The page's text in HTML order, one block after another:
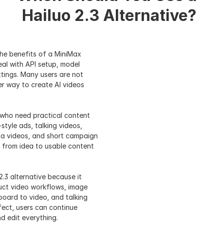
Hailuo 2.3 Alternative?
benefits of a MiniMax
with API setup, model
Many users are not
way to create AI videos
need practical content
ads, talking videos,
videos, and short campaign
idea to usable content
alternative because it
video workflows, image
to video, and talking
users can continue
edit everything.